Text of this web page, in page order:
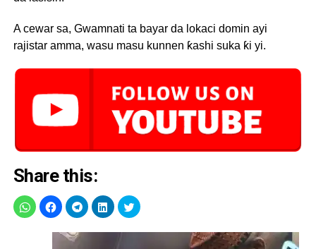
A cewar sa, Gwamnati ta bayar da lokaci domin ayi
rajistar amma, wasu masu kunnen ƙashi suka ƙi yi.
Share this: